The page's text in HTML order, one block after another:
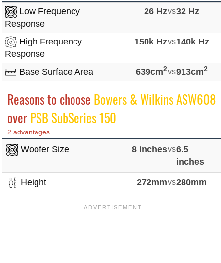
Low Frequency
Response
26 Hzvs32 Hz
High Frequency
Response
150k Hzvs140k Hz
Base Surface Area 639cm2vs913cm2
Reasons to choose Bowers & Wilkins ASW608
overPSB SubSeries 150
2 advantages
Woofer Size 8 inchesvs6.5
inches
Height 272mmvs280mm